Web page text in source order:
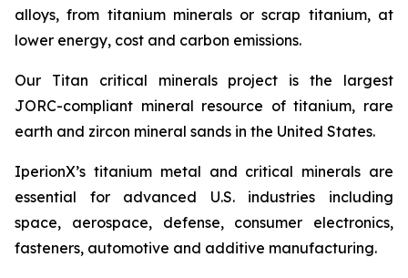
alloys, from titanium minerals or scrap titanium, at
lower energy, cost and carbon emissions.
Our Titan critical minerals project is the largest
JORC-compliant mineral resource of titanium, rare
earth and zircon mineral sands in the United States.
IperionX’s titanium metal and critical minerals are
essential for advanced U.S. industries including
space, aerospace, defense, consumer electronics,
fasteners, automotive and additive manufacturing.